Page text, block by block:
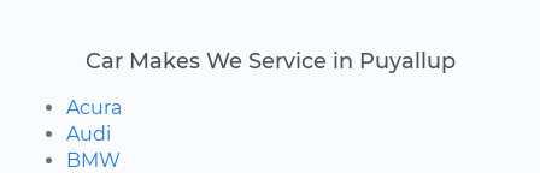
Car Makes We Service in Puyallup
Acura
Audi
BMW